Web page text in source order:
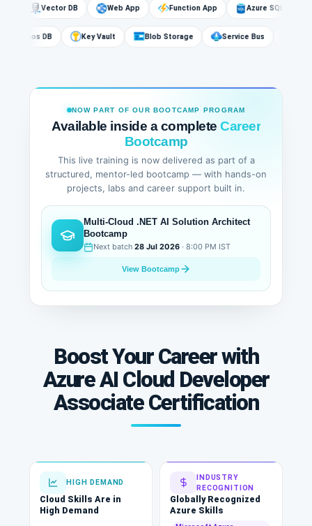
Vector DB Web App Function App Azure SQL
Cosmos DB Key Vault Blob Storage Service Bus
NOW PART OF OUR BOOTCAMP PROGRAM
Available inside a complete Career
Bootcamp
This live training is now delivered as part of a
structured, mentor-led bootcamp — with hands-on
projects, labs and career support built in.
Multi-Cloud .NET AI Solution Architect
Bootcamp
Next batch 28 Jul 2026 · 8:00 PM IST
View Bootcamp
Boost Your Career with
Azure AI Cloud Developer
Associate Certification
HIGH DEMAND
Cloud Skills Are in
High Demand
INDUSTRY
RECOGNITION
Globally Recognized
Azure Skills